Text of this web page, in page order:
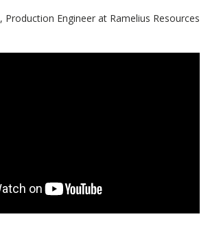
, Production Engineer at Ramelius Resources